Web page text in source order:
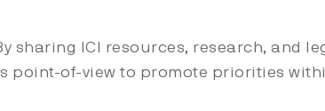
sharing ICI resources, research, and
point-of-view to promote priorities